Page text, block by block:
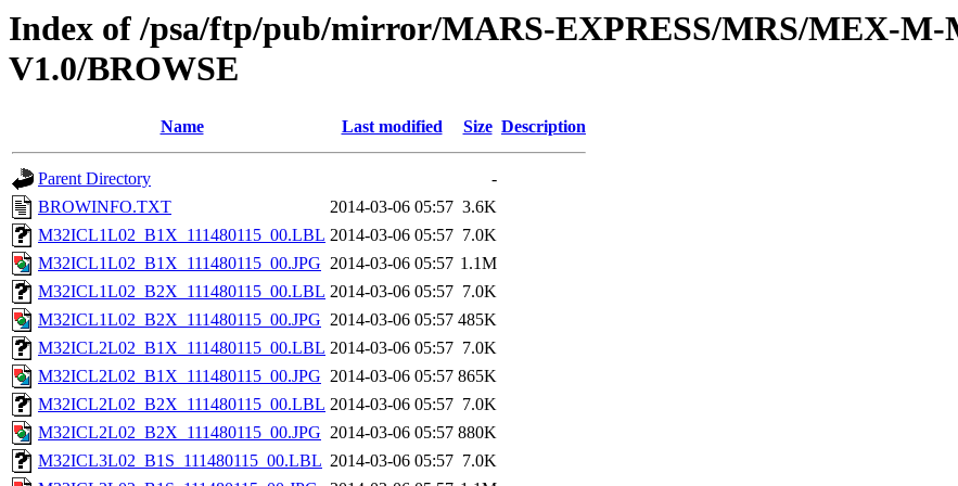
Index of /psa/ftp/pub/mirror/MARS-EXPRESS/MRS/MEX-M-
V1.0/BROWSE
Name Last modified Size Description
Parent Directory
-
BROWINFO.TXT
2014-03-06 05:57 3.6K
M32ICL1L02_B1X_111480115_00.LBL 2014-03-06 05:57 7.0K
M32ICL1L02_B1X_111480115_00.JPG 2014-03-06 05:57 1.1M
M32ICL1L02_B2X_111480115_00.LBL 2014-03-06 05:57 7.0K
M32ICL1L02_B2X_111480115_00.JPG 2014-03-06 05:57 485K
M32ICL2L02_B1X_111480115_00.LBL 2014-03-06 05:57 7.0K
M32ICL2L02_B1X_111480115_00.JPG 2014-03-06 05:57 865K
M32ICL2L02_B2X_111480115_00.LBL 2014-03-06 05:57 7.0K
M32ICL2L02_B2X_111480115_00.JPG 2014-03-06 05:57 880K
M32ICL3L02_B1S_111480115_00.LBL 2014-03-06 05:57 7.0K